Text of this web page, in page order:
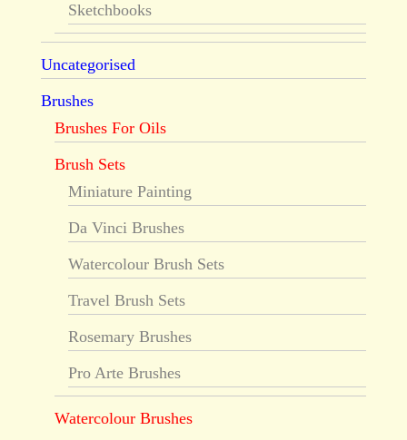
Sketchbooks
Uncategorised
Brushes
Brushes For Oils
Brush Sets
Miniature Painting
Da Vinci Brushes
Watercolour Brush Sets
Travel Brush Sets
Rosemary Brushes
Pro Arte Brushes
Watercolour Brushes